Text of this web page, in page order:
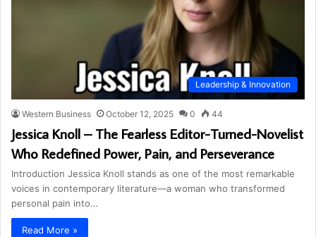
Leadership & Innovation
Western Business October 12, 2025 0 44
Jessica Knoll – The Fearless Editor-Turned-Novelist
Who Redefined Power, Pain, and Perseverance
Introduction Jessica Knoll stands as one of the most remarkable
voices in contemporary literature—a woman who transformed
personal pain into…
Read More »